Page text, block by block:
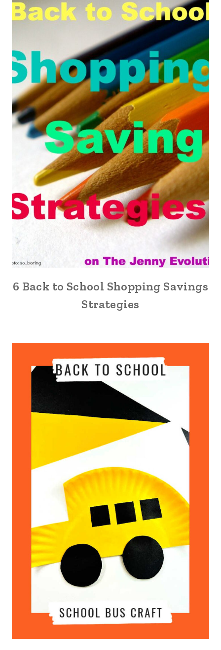
6 Back to School Shopping Savings
Strategies